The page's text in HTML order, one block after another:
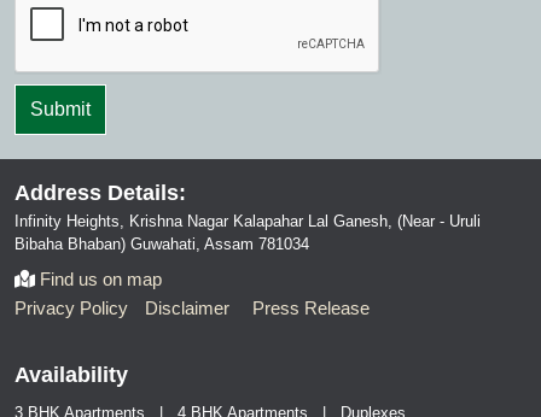
Address Details:
Infinity Heights, Krishna Nagar Kalapahar Lal Ganesh, (Near - Uruli
Bibaha Bhaban) Guwahati, Assam 781034
Find us on map
Privacy Policy
Disclaimer Press Release
Availability
3 BHK Apartments | 4 BHK Apartments | Duplexes